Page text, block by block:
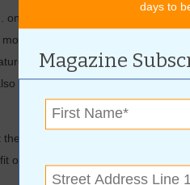
Thursday, September 11 and is
major credit cards will be
hours are 8 a.m. to 4
encouraged to bring items to
more effort that is taken into
of receiving their proceeds in a
days to
Magazine